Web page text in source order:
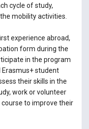
cycle of study,
mobility activities.
experience abroad,
form during the
in the program
Erasmus+ student
their skills in the
work or volunteer
to improve their